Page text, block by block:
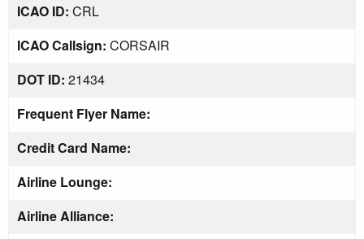
ICAO ID: CRL
ICAO Callsign: CORSAIR
DOT ID: 21434
Frequent Flyer Name:
Credit Card Name:
Airline Lounge:
Airline Alliance: